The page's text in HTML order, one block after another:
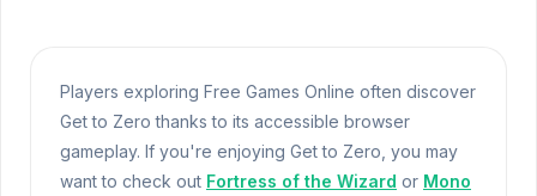
Players exploring Free Games Online often discover
Get to Zero thanks to its accessible browser
gameplay. If you're enjoying Get to Zero, you may
want to check out Fortress of the Wizard or Mono